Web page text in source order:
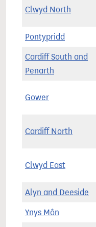
Clwyd North
Pontypridd
Cardiff South and
Penarth
Gower
Cardiff North
Clwyd East
Alyn and Deeside
Ynys Môn